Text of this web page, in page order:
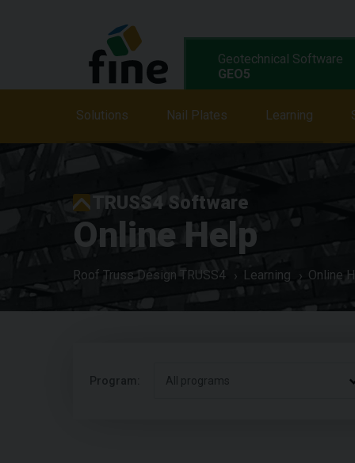
Geotechnical Software
GEO5
Solutions Features Programs
Solutions Nail Plates Learning
TRUSS4 Software
Online Help
Roof Truss Design TRUSS4 Learning Online
Program: All programs